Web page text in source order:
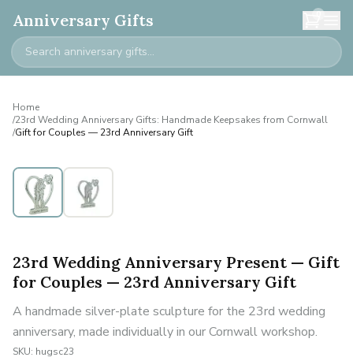
Anniversary Gifts 0
Home
/23rd Wedding Anniversary Gifts: Handmade Keepsakes from Cornwall
/Gift for Couples — 23rd Anniversary Gift
23rd Wedding Anniversary Present — Gift
for Couples — 23rd Anniversary Gift
A handmade silver-plate sculpture for the 23rd wedding
anniversary, made individually in our Cornwall workshop.
SKU: hugsc23